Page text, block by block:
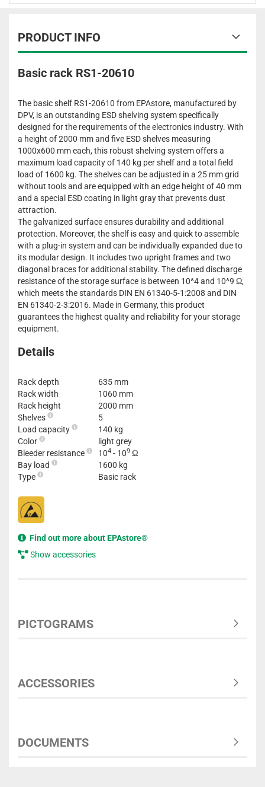
PRODUCT INFO
Basic rack RS1-20610
The basic shelf RS1-20610 from EPAstore, manufactured by
DPV, is an outstanding ESD shelving system specifically
designed for the requirements of the electronics industry. With
a height of 2000 mm and five ESD shelves measuring
1000x600 mm each, this robust shelving system offers a
maximum load capacity of 140 kg per shelf and a total field
load of 1600 kg. The shelves can be adjusted in a 25 mm grid
without tools and are equipped with an edge height of 40 mm
and a special ESD coating in light gray that prevents dust
attraction.
The galvanized surface ensures durability and additional
protection. Moreover, the shelf is easy and quick to assemble
with a plug-in system and can be individually expanded due to
its modular design. It includes two upright frames and two
diagonal braces for additional stability. The defined discharge
resistance of the storage surface is between 10^4 and 10^9 Ω,
which meets the standards DIN EN 61340-5-1:2008 and DIN
EN 61340-2-3:2016. Made in Germany, this product
guarantees the highest quality and reliability for your storage
equipment.
Details
Rack depth
635 mm
Rack width
1060 mm
Rack height
2000 mm
Shelves
5
Load capacity
140 kg
Color
light grey
Bleeder resistance
104 - 109 Ω
Bay load
1600 kg
Type
Basic rack
Find out more about EPAstore®
Show accessories
PICTOGRAMS
ACCESSORIES
DOCUMENTS